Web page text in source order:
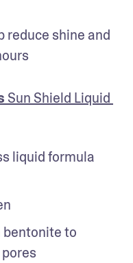
reduce shine and
Sun Shield Liquid
liquid formula
to